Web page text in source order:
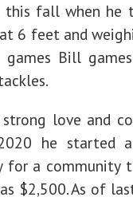
this fall when he
6 feet and
Bill
love and
he started
for a community
$2,500. As of